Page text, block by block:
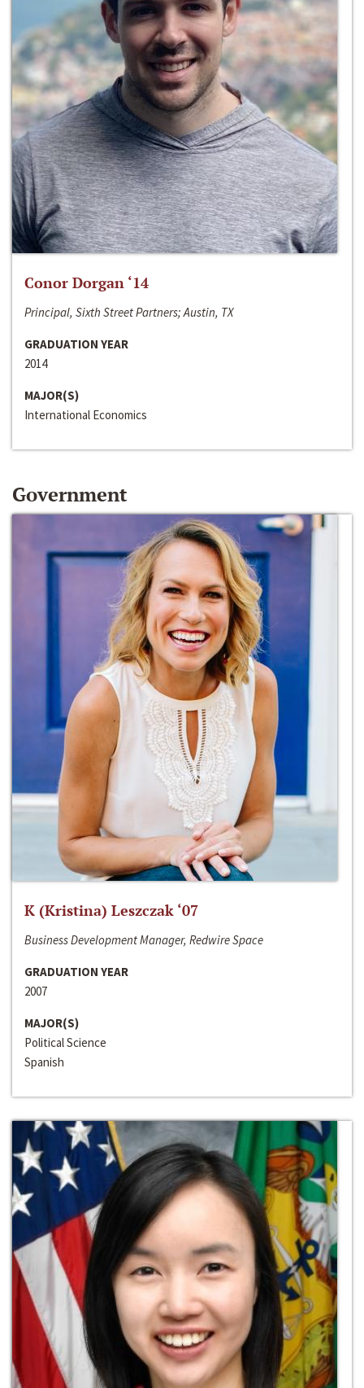
Conor Dorgan ‘14
Principal, Sixth Street Partners; Austin, TX
GRADUATION YEAR
2014
MAJOR(S)
International Economics
Government
K (Kristina) Leszczak ‘07
Business Development Manager, Redwire Space
GRADUATION YEAR
2007
MAJOR(S)
Political Science
Spanish